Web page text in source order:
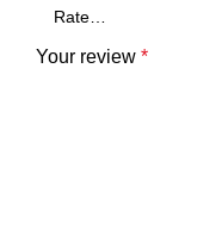
Your review *